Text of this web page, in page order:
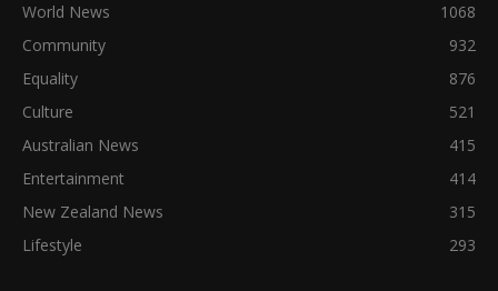
World News
1068
Community
932
Equality
876
Culture
521
Australian News
415
Entertainment
414
New Zealand News
315
Lifestyle
293